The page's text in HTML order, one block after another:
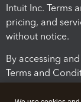
Intuit Inc. Terms
pricing, and
without notice.
By accessing
Terms and